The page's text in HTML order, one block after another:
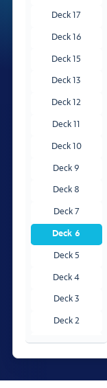
Deck 17
Deck 16
Deck 15
Deck 13
Deck 12
Deck 11
Deck 10
Deck 9
Deck 8
Deck 7
Deck 6
Deck 5
Deck 4
Deck 3
Deck 2
Deck 1